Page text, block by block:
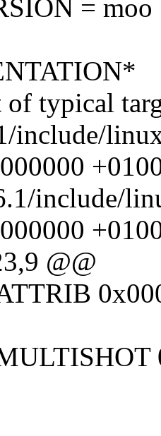
= moo
of typical
include/
include/
@@